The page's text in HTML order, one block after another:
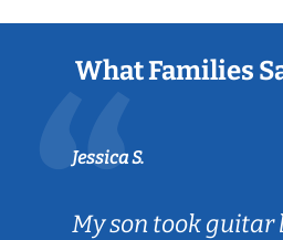
What Families
Jessica S.
My son took guitar